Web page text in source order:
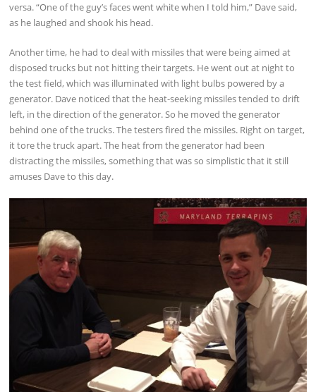
versa. “One of the guy’s faces went white when I told him,” Dave said,
as he laughed and shook his head.
Another time, he had to deal with missiles that were being aimed at
disposed trucks but not hitting their targets. He went out at night to
the test field, which was illuminated with light bulbs powered by a
generator. Dave noticed that the heat-seeking missiles tended to drift
left, in the direction of the generator. So he moved the generator
behind one of the trucks. The testers fired the missiles. Right on target,
it tore the truck apart. The heat from the generator had been
distracting the missiles, something that was so simplistic that it still
amuses Dave to this day.